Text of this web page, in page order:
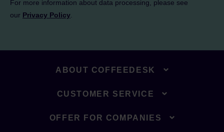
For more information about data processing, please see
our Privacy Policy
ABOUT COFFEEDESK
CUSTOMER SERVICE
OFFER FOR COMPANIES